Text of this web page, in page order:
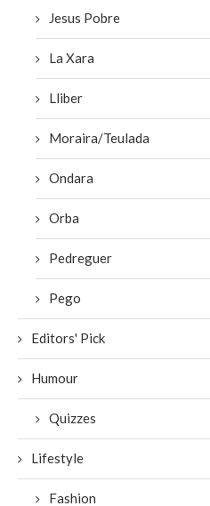
Jesus Pobre
La Xara
Lliber
Moraira/Teulada
Ondara
Orba
Pedreguer
Pego
Editors' Pick
Humour
Quizzes
Lifestyle
Fashion